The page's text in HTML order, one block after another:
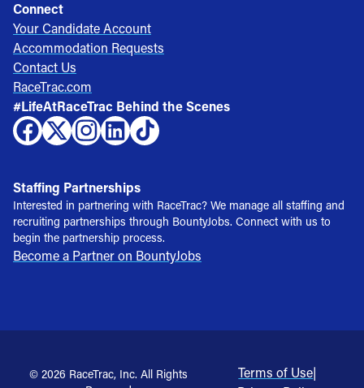
Connect
Your Candidate Account
Accommodation Requests
Contact Us
RaceTrac.com
#LifeAtRaceTrac Behind the Scenes
Staffing Partnerships
Interested in partnering with RaceTrac? We manage all staffing and
recruiting partnerships through BountyJobs. Connect with us to
begin the partnership process.
Become a Partner on BountyJobs
© 2026 RaceTrac, Inc. All Rights
Terms of Use|